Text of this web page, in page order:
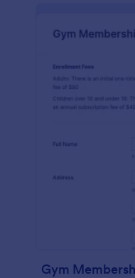
Gym